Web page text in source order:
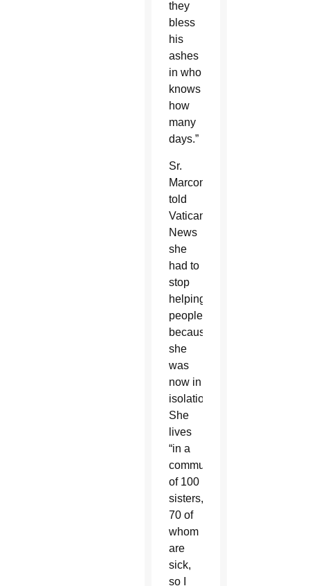
they
bless
his
ashes
in who
knows
how
many
days.”
Sr.
Marconi
told
Vatican
News
she
had to
stop
helping
people
because
she
was
now in
isolation.
She
lives
“in a
community
of 100
sisters,
70 of
whom
are
sick,
so I